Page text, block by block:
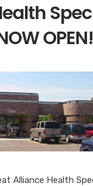
OPEN!
Alliance Health